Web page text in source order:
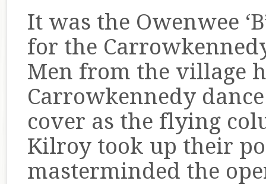
It was the Owenwee
for the
Men from the village
Carrowkennedy
cover as the flying
Kilroy took up their
masterminded the